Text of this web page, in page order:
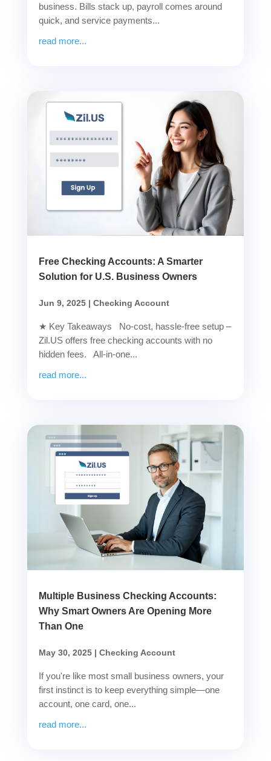
business. Bills stack up, payroll comes around
quick, and service payments...
read more...
Free Checking Accounts: A Smarter
Solution for U.S. Business Owners
Jun 9, 2025| Checking Account
★ Key Takeaways No-cost, hassle-free setup –
Zil.US offers free checking accounts with no
hidden fees. All-in-one...
read more...
Multiple Business Checking Accounts:
Why Smart Owners Are Opening More
Than One
May 30, 2025| Checking Account
If you're like most small business owners, your
first instinct is to keep everything simple—one
account, one card, one...
read more...